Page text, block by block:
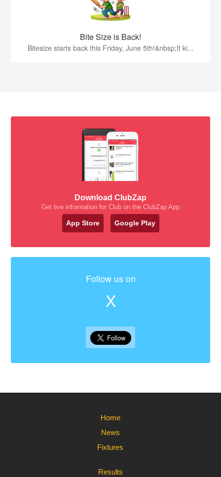
Bite Size is Back!
Bitesize starts back this Friday, June 5th!&nbsp;It ki...
Download ClubZap
Get live information for Club on the ClubZap App
App Store Google Play
Follow us on
X
Home
News
Fixtures
Results